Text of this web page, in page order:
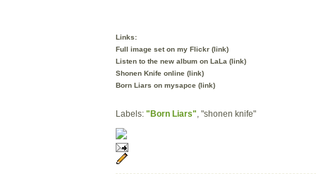
Links:
Full image set on my Flickr ( link)
Listen to the new album on LaLa ( link)
Shonen Knife online ( link)
Born Liars on mysapce ( link)
Labels: "Born Liars" , "shonen knife"